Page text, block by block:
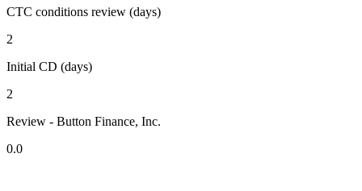
CTC conditions review (days)
2
Initial CD (days)
2
Review - Button Finance, Inc.
0.0